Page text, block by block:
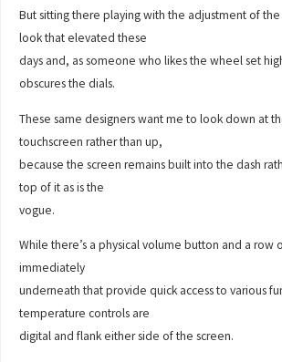
But sitting there playing with the adjustment of
look that elevated these
days and, as someone who likes the wheel set
obscures the dials.
These same designers want me to look down at
touchscreen rather than up,
because the screen remains built into the dash
top of it as is the
vogue.
While there’s a physical volume button and a row
immediately
underneath that provide quick access to various
temperature controls are
digital and flank either side of the screen.